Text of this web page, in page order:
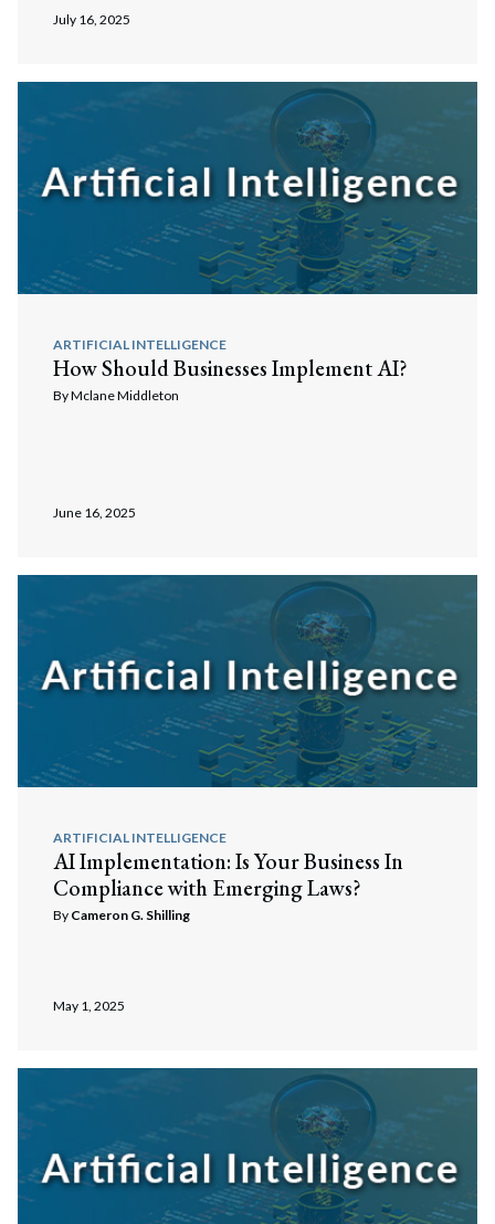
July 16, 2025
ARTIFICIAL INTELLIGENCE
How Should Businesses Implement AI?
ByMclane Middleton
June 16, 2025
ARTIFICIAL INTELLIGENCE
AI Implementation: Is Your Business In
Compliance with Emerging Laws?
By Cameron G. Shilling
May 1, 2025